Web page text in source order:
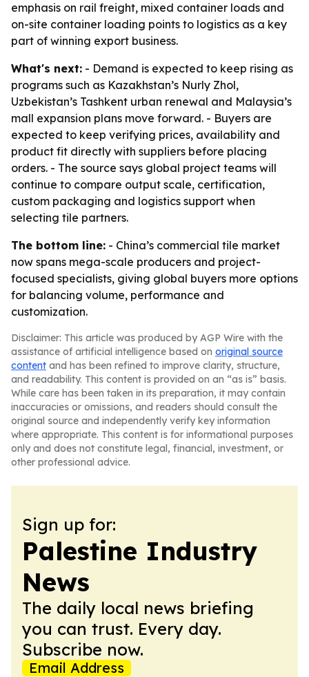
emphasis on rail freight, mixed container loads and
on-site container loading points to logistics as a key
part of winning export business.
What's next: - Demand is expected to keep rising as
programs such as Kazakhstan’s Nurly Zhol,
Uzbekistan’s Tashkent urban renewal and Malaysia’s
mall expansion plans move forward. - Buyers are
expected to keep verifying prices, availability and
product fit directly with suppliers before placing
orders. - The source says global project teams will
continue to compare output scale, certification,
custom packaging and logistics support when
selecting tile partners.
The bottom line: - China’s commercial tile market
now spans mega-scale producers and project-
focused specialists, giving global buyers more options
for balancing volume, performance and
customization.
Disclaimer: This article was produced by AGP Wire with the
assistance of artificial intelligence based on original source
content and has been refined to improve clarity, structure,
and readability. This content is provided on an “as is” basis.
While care has been taken in its preparation, it may contain
inaccuracies or omissions, and readers should consult the
original source and independently verify key information
where appropriate. This content is for informational purposes
only and does not constitute legal, financial, investment, or
other professional advice.
Sign up for:
Palestine Industry
News
The daily local news briefing
you can trust. Every day.
Subscribe now.
Email Address